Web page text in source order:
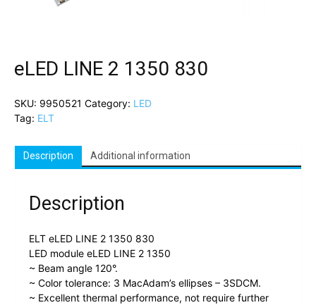
eLED LINE 2 1350 830
SKU: 9950521 Category: LED
Tag: ELT
Description Additional information
Description
ELT eLED LINE 2 1350 830
LED module eLED LINE 2 1350
~ Beam angle 120°.
~ Color tolerance: 3 MacAdam’s ellipses – 3SDCM.
~ Excellent thermal performance, not require further